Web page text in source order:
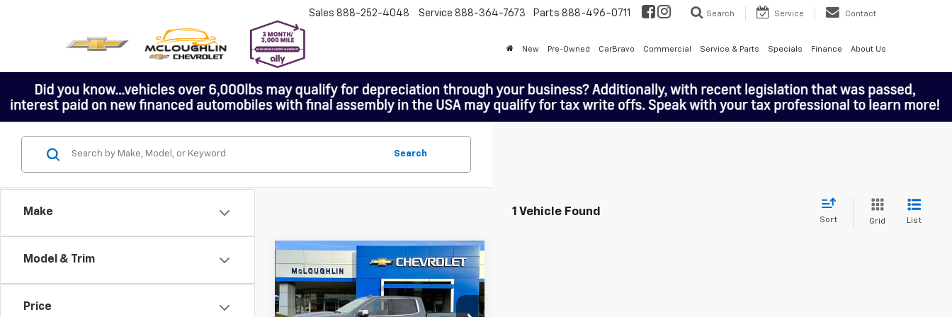
Sales 888-252-4048 Service 888-364-7673 Parts 888-496-0711 Search Service Contact
New Pre-Owned CarBravo Commercial Service & Parts Specials Finance About Us
Make
Model & Trim
Price
Search
1 Vehicle Found
Sort Grid List
$63,198
MCLOUGHLIN SALE PRICE
Compare Vehicle